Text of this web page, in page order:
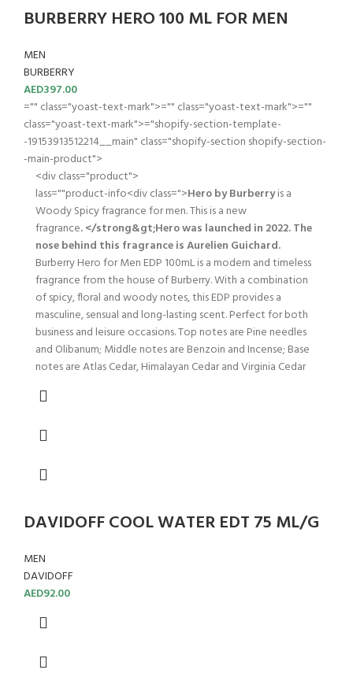
BURBERRY HERO 100 ML FOR MEN
MEN
BURBERRY
AED397.00
="" class="yoast-text-mark">="" class="yoast-text-mark">=""
class="yoast-text-mark">="shopify-section-template-
-19153913512214__main" class="shopify-section shopify-section-
-main-product">
<div class="product">
lass=""product-info<div class=">Hero by Burberryis a
Woody Spicy fragrance for men. This is a new
fragrance. </strong&gt;Hero was launched in 2022. The
nose behind this fragrance is Aurelien Guichard.
Burberry Hero for Men EDP 100mL is a modern and timeless
fragrance from the house of Burberry. With a combination
of spicy, floral and woody notes, this EDP provides a
masculine, sensual and long-lasting scent. Perfect for both
business and leisure occasions. Top notes are Pine needles
and Olibanum; Middle notes are Benzoin and Incense; Base
notes are Atlas Cedar, Himalayan Cedar and Virginia Cedar
DAVIDOFF COOL WATER EDT 75 ML/G
MEN
DAVIDOFF
AED92.00